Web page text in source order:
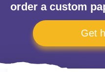
order a custom
Get